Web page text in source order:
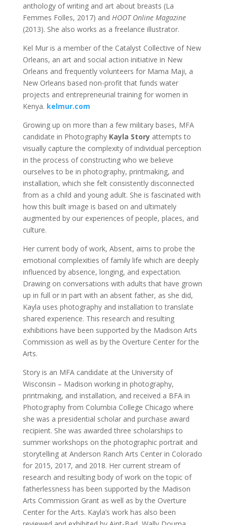
anthology of writing and art about breasts (La
Femmes Folles, 2017) and HOOT Online Magazine
(2013). She also works as a freelance illustrator.
Kel Mur is a member of the Catalyst Collective of New
Orleans, an art and social action initiative in New
Orleans and frequently volunteers for Mama Maji, a
New Orleans based non-profit that funds water
projects and entrepreneurial training for women in
Kenya. kelmur.com
Growing up on more than a few military bases, MFA
candidate in Photography Kayla Storyattempts to
visually capture the complexity of individual perception
in the process of constructing who we believe
ourselves to be in photography, printmaking, and
installation, which she felt consistently disconnected
from as a child and young adult. She is fascinated with
how this built image is based on and ultimately
augmented by our experiences of people, places, and
culture.
Her current body of work, Absent, aims to probe the
emotional complexities of family life which are deeply
influenced by absence, longing, and expectation.
Drawing on conversations with adults that have grown
up in full or in part with an absent father, as she did,
Kayla uses photography and installation to translate
shared experience. This research and resulting
exhibitions have been supported by the Madison Arts
Commission as well as by the Overture Center for the
Arts.
Story is an MFA candidate at the University of
Wisconsin – Madison working in photography,
printmaking, and installation, and received a BFA in
Photography from Columbia College Chicago where
she was a presidential scholar and purchase award
recipient. She was awarded three scholarships to
summer workshops on the photographic portrait and
storytelling at Anderson Ranch Arts Center in Colorado
for 2015, 2017, and 2018. Her current stream of
research and resulting body of work on the topic of
fatherlessness has been supported by the Madison
Arts Commission Grant as well as by the Overture
Center for the Arts. Kayla’s work has also been